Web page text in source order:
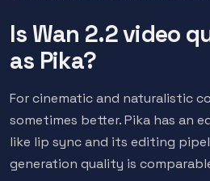
Is Wan 2.2 video
as Pika?
For cinematic and naturalistic
sometimes better. Pika has an
like lip sync and its editing
generation quality is